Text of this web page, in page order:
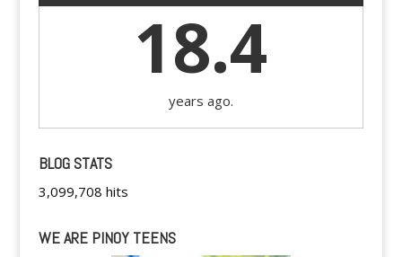
18.4
years ago.
BLOG STATS
3,099,708 hits
WE ARE PINOY TEENS